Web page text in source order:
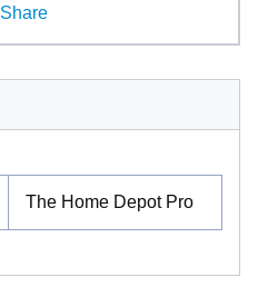
Share
The Home Depot Pro